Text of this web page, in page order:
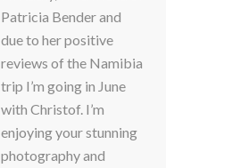
Patricia Bender and
due to her positive
reviews of the Namibia
trip I’m going in June
with Christof. I’m
enjoying your stunning
photography and